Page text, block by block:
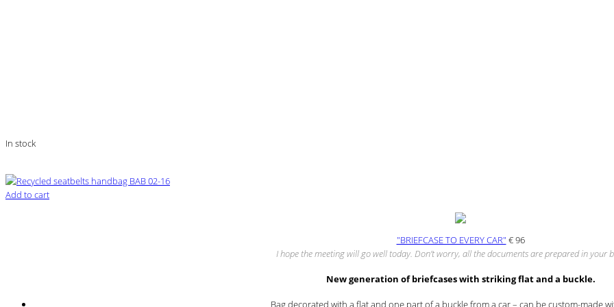
In stock
Add to cart
"BRIEFCASE TO EVERY CAR" €96
I hope the meeting will go well today. Don’t worry, all the documents are prepared in your
New generation of briefcases with striking flat and a buckle.
Bag decorated with a flat and one part of a buckle from a car – can be custom-made